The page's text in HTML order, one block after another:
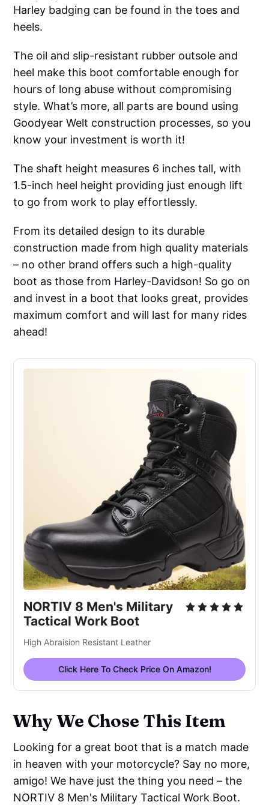
Harley badging can be found in the toes and
heels.
The oil and slip-resistant rubber outsole and
heel make this boot comfortable enough for
hours of long abuse without compromising
style. What’s more, all parts are bound using
Goodyear Welt construction processes, so you
know your investment is worth it!
The shaft height measures 6 inches tall, with
1.5-inch heel height providing just enough lift
to go from work to play effortlessly.
From its detailed design to its durable
construction made from high quality materials
– no other brand offers such a high-quality
boot as those from Harley-Davidson! So go on
and invest in a boot that looks great, provides
maximum comfort and will last for many rides
ahead!
NORTIV 8 Men's Military
Tactical Work Boot
High Abraision Resistant Leather
Click Here To Check Price On Amazon!
Why We Chose This Item
Looking for a great boot that is a match made
in heaven with your motorcycle? Say no more,
amigo! We have just the thing you need – the
NORTIV 8 Men's Military Tactical Work Boot.